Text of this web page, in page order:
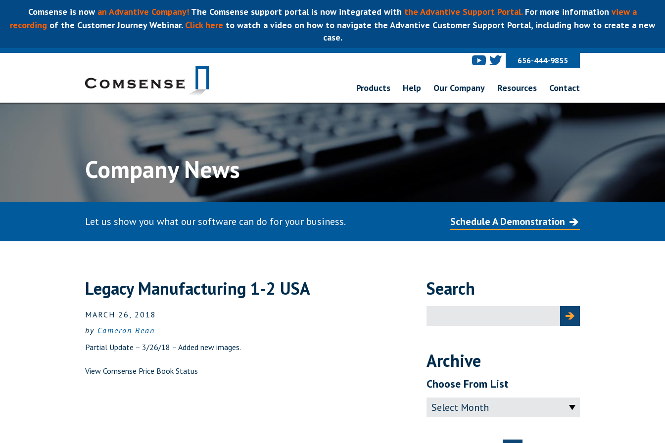
Comsense is now an Advantive Company! The Comsense support portal is now integrated with the Advantive Support Portal.For more information view a
recording of the Customer Journey Webinar.Click here to watch a video on how to navigate the Advantive Customer Support Portal, including how to create a new
case.
656-444-9855
Products Help Our Company Resources Contact
Company News
Let us show you what our software can do for your business. Schedule A Demonstration
Legacy Manufacturing 1-2 USA
MARCH 26, 2018
by Cameron Bean
Partial Update – 3/26/18 – Added new images.
View Comsense Price Book Status
Search
for:
Archive
Choose From List
Archive